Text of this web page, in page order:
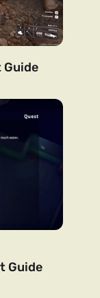
Guide
Guide